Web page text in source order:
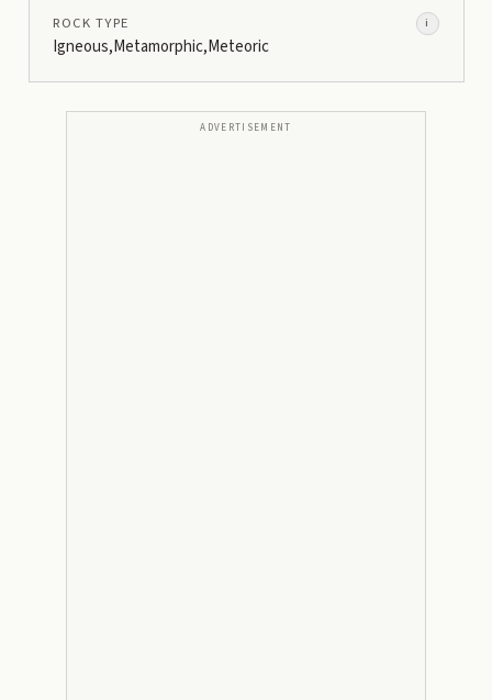
ROCK TYPE i
Igneous,Metamorphic,Meteoric
ADVERTISEMENT